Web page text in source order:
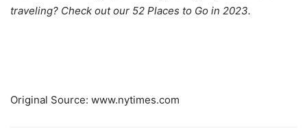
traveling? Check out our 52 Places to Go in 2023.
Original Source: www.nytimes.com